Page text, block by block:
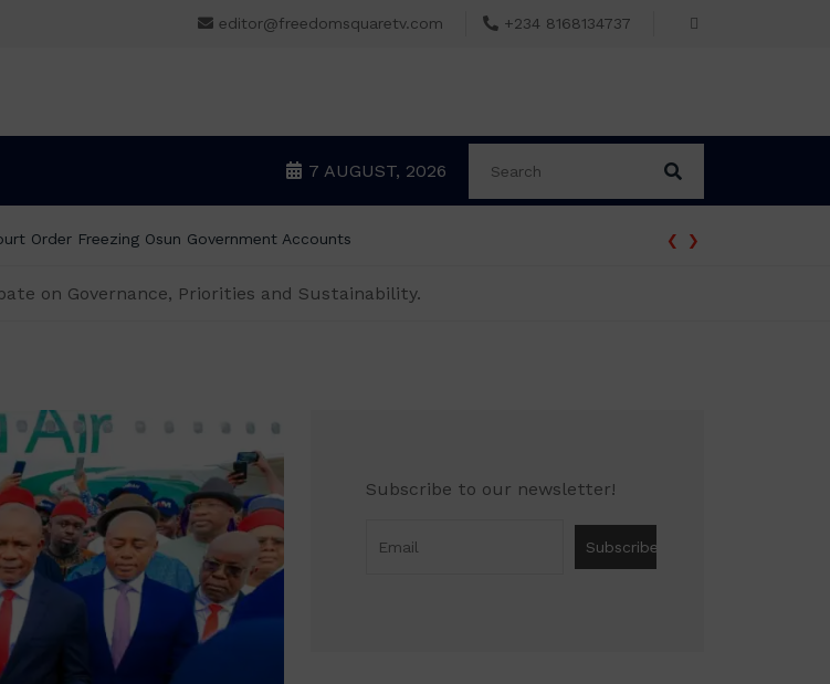
editor@freedomsquaretv.com +234 8168134737
7 AUGUST, 2026
Order Freezing Osun Government Accounts ‹ ›
on Governance, Priorities and Sustainability.
Subscribe to our newsletter!